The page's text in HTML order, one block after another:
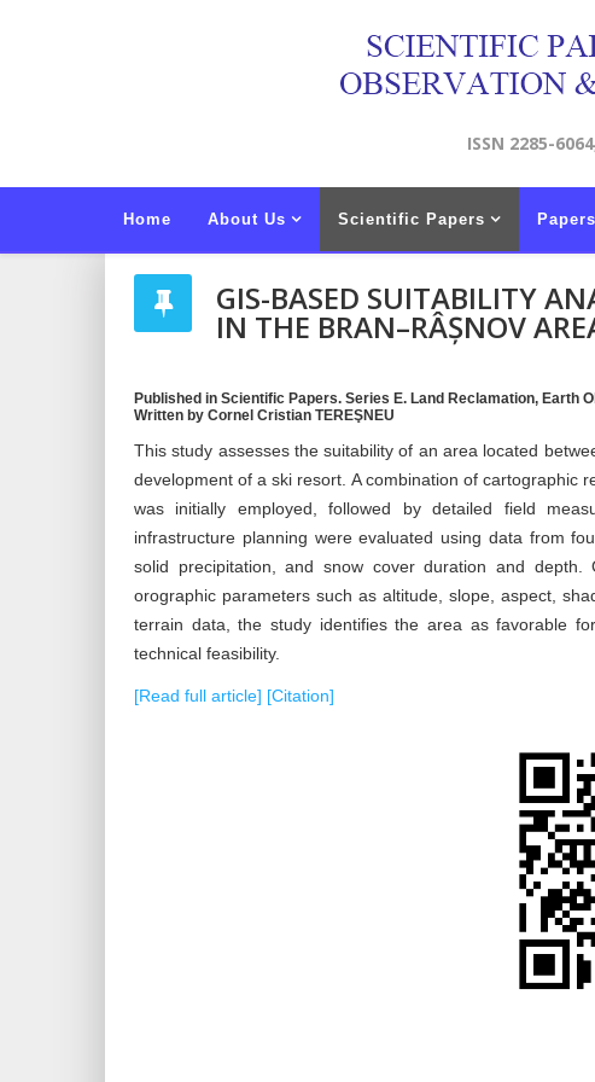
ISSN 2285-
Home About Us Scientific Papers
GIS-BASED SUITABILITY
IN THE BRAN–RÂȘNOV
Published in Scientific Papers. Series E. Land Reclamation, Earth
Written by Cornel Cristian TEREŞNEU
This study assesses the suitability of an area located
development of a ski resort. A combination of cartographic
was initially employed, followed by detailed field
infrastructure planning were evaluated using data from
solid precipitation, and snow cover duration and
orographic parameters such as altitude, slope, aspect,
terrain data, the study identifies the area as favorable
technical feasibility.
[Read full article] [Citation]